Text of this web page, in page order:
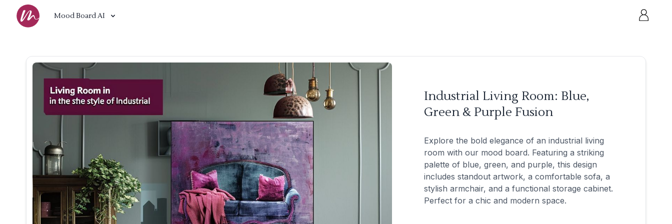
Mood Board AI
Industrial Living Room: Blue,
Green & Purple Fusion
Explore the bold elegance of an industrial living
room with our mood board. Featuring a striking
palette of blue, green, and purple, this design
includes standout artwork, a comfortable sofa, a
stylish armchair, and a functional storage cabinet.
Perfect for a chic and modern space.